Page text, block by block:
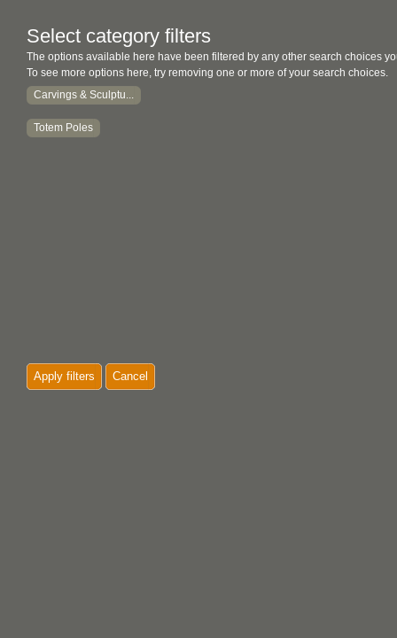
Select category filters
The options available here have been filtered by any other search choices
To see more options here, try removing one or more of your search choices.
Carvings & Sculptu...
Totem Poles
Apply filters Cancel